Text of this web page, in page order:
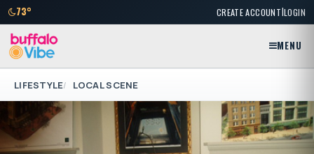
73° CREATE ACCOUNT|LOGIN
MENU
LIFESTYLE LOCAL SCENE